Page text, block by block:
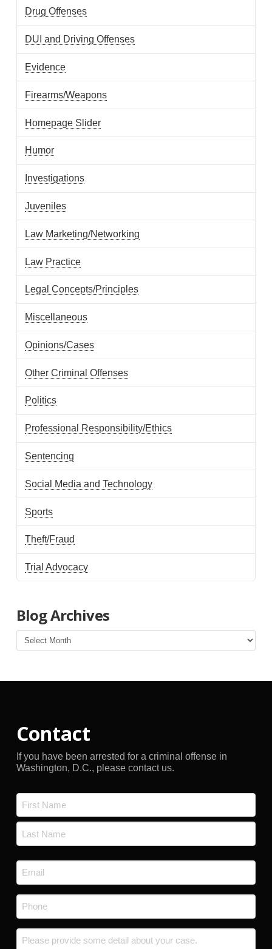
Drug Offenses
DUI and Driving Offenses
Evidence
Firearms/Weapons
Homepage Slider
Humor
Investigations
Juveniles
Law Marketing/Networking
Law Practice
Legal Concepts/Principles
Miscellaneous
Opinions/Cases
Other Criminal Offenses
Politics
Professional Responsibility/Ethics
Sentencing
Social Media and Technology
Sports
Theft/Fraud
Trial Advocacy
Blog Archives
Blog
Archives
Contact
If you have been arrested for a criminal offense in
Washington, D.C., please contact us.
First
Email
*
Phone
Message